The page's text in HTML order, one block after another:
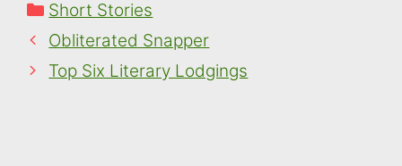
Categories
Short Stories
Obliterated Snapper
Top Six Literary Lodgings